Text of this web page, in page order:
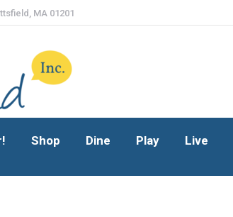
MA 01201
Shop Dine Play Live
Shop Dine Play Live